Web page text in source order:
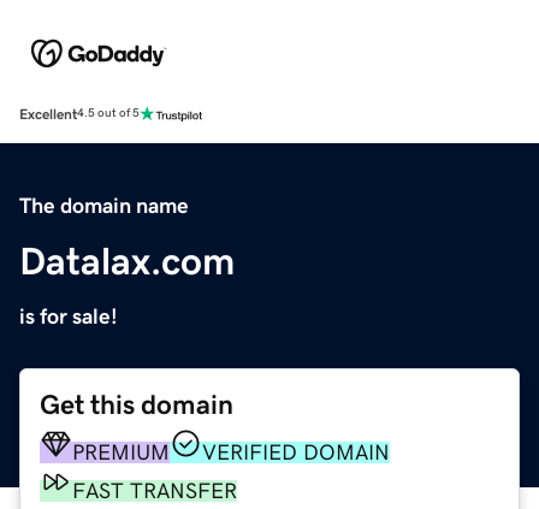
Excellent4.5 out of 5
The domain name
Datalax.com
is for sale!
Get this domain
PREMIUM
VERIFIED DOMAIN
FAST TRANSFER